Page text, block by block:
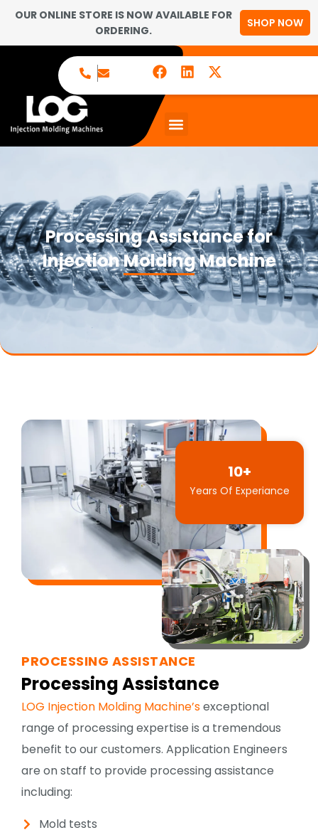
OUR ONLINE STORE IS NOW AVAILABLE FOR
ORDERING.
SHOP NOW
Processing Assistance for
Injection Molding Machine
10+
Years Of Experiance
PROCESSING ASSISTANCE
Processing Assistance
LOG Injection Molding Machine’sexceptional
range of processing expertise is a tremendous
benefit to our customers. Application Engineers
are on staff to provide processing assistance
including:
Mold tests